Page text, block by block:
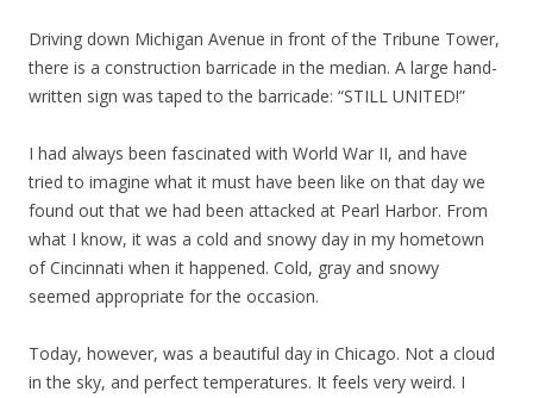
Driving down Michigan Avenue in front of the Tribune Tower,
there is a construction barricade in the median. A large hand-
written sign was taped to the barricade: “STILL UNITED!”
I had always been fascinated with World War II, and have
tried to imagine what it must have been like on that day we
found out that we had been attacked at Pearl Harbor. From
what I know, it was a cold and snowy day in my hometown
of Cincinnati when it happened. Cold, gray and snowy
seemed appropriate for the occasion.
Today, however, was a beautiful day in Chicago. Not a cloud
in the sky, and perfect temperatures. It feels very weird. I